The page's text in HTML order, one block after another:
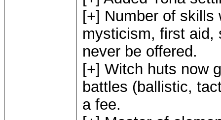
[+] Number of skills
mysticism, first aid,
never be offered.
[+] Witch huts now
battles (ballistic,
a fee.